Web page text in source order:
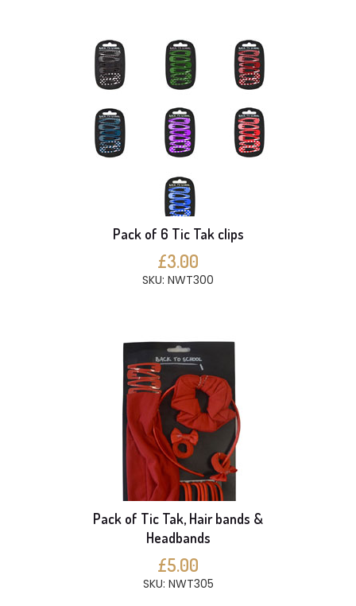
Pack of 6 Tic Tak clips
£3.00
SKU: NWT300
Pack of Tic Tak, Hair bands &
Headbands
£5.00
SKU: NWT305